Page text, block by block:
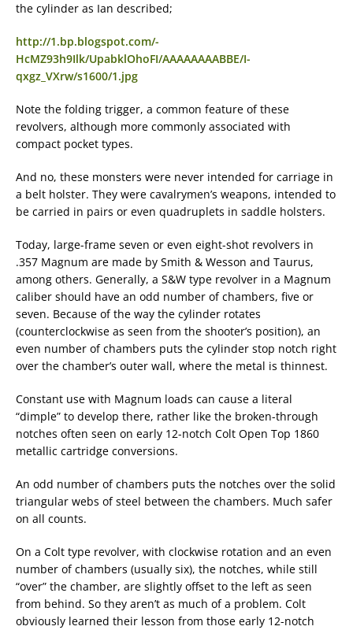
the cylinder as Ian described;
http://1.bp.blogspot.com/-
HcMZ93h9Ilk/UpabklOhoFI/AAAAAAAABBE/I-
qxgz_VXrw/s1600/1.jpg
Note the folding trigger, a common feature of these
revolvers, although more commonly associated with
compact pocket types.
And no, these monsters were never intended for carriage in
a belt holster. They were cavalrymen’s weapons, intended to
be carried in pairs or even quadruplets in saddle holsters.
Today, large-frame seven or even eight-shot revolvers in
.357 Magnum are made by Smith & Wesson and Taurus,
among others. Generally, a S&W type revolver in a Magnum
caliber should have an odd number of chambers, five or
seven. Because of the way the cylinder rotates
(counterclockwise as seen from the shooter’s position), an
even number of chambers puts the cylinder stop notch right
over the chamber’s outer wall, where the metal is thinnest.
Constant use with Magnum loads can cause a literal
“dimple” to develop there, rather like the broken-through
notches often seen on early 12-notch Colt Open Top 1860
metallic cartridge conversions.
An odd number of chambers puts the notches over the solid
triangular webs of steel between the chambers. Much safer
on all counts.
On a Colt type revolver, with clockwise rotation and an even
number of chambers (usually six), the notches, while still
“over” the chamber, are slightly offset to the left as seen
from behind. So they aren’t as much of a problem. Colt
obviously learned their lesson from those early 12-notch